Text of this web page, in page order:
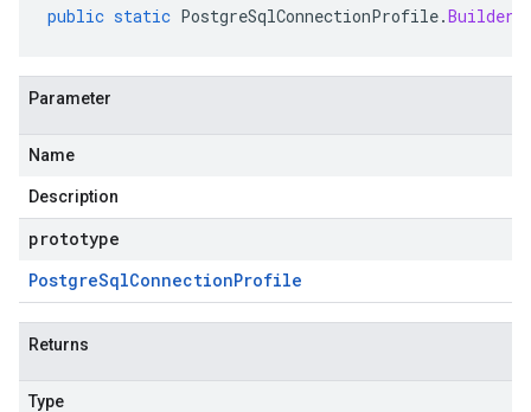
public static PostgreSqlConnectionProfile.Builder
Parameter
Name
Description
prototype
PostgreSqlConnectionProfile
Returns
Type